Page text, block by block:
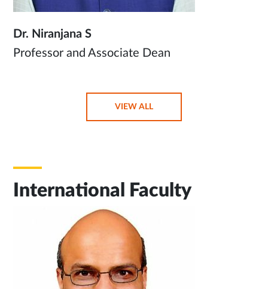
Dr. Niranjana S
Professor and Associate Dean
VIEW ALLOPENS
IN
International Faculty